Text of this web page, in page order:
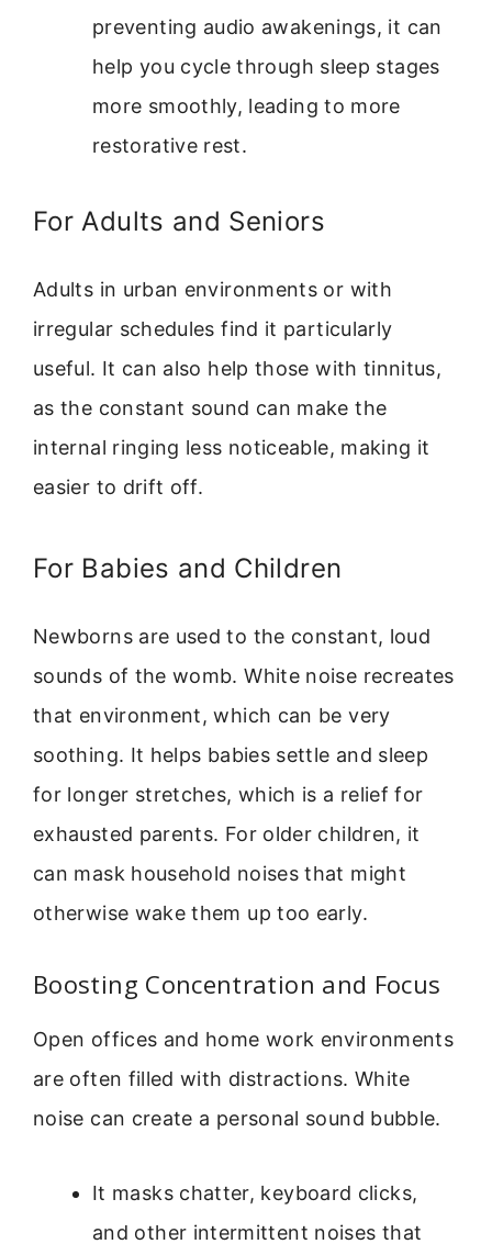
preventing audio awakenings, it can
help you cycle through sleep stages
more smoothly, leading to more
restorative rest.
For Adults and Seniors
Adults in urban environments or with
irregular schedules find it particularly
useful. It can also help those with tinnitus,
as the constant sound can make the
internal ringing less noticeable, making it
easier to drift off.
For Babies and Children
Newborns are used to the constant, loud
sounds of the womb. White noise recreates
that environment, which can be very
soothing. It helps babies settle and sleep
for longer stretches, which is a relief for
exhausted parents. For older children, it
can mask household noises that might
otherwise wake them up too early.
Boosting Concentration and Focus
Open offices and home work environments
are often filled with distractions. White
noise can create a personal sound bubble.
It masks chatter, keyboard clicks,
and other intermittent noises that